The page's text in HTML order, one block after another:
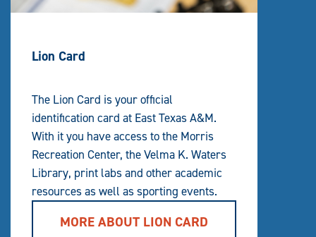
Lion Card
The Lion Card is your official
identification card at East Texas A&M.
With it you have access to the Morris
Recreation Center, the Velma K. Waters
Library, print labs and other academic
resources as well as sporting events.
MORE ABOUT LION CARD